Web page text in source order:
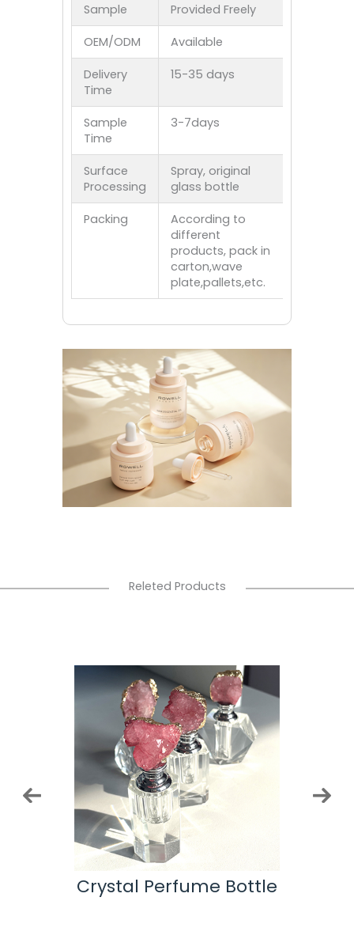
Sample Provided Freely
OEM/ODM Available
Delivery
Time
15-35 days
Sample
Time
3-7days
Surface
Processing
Spray, original
glass bottle
Packing
According to
different
products, pack in
carton,wave
plate,pallets,etc.
Releted Products
Crystal Perfume Bottle